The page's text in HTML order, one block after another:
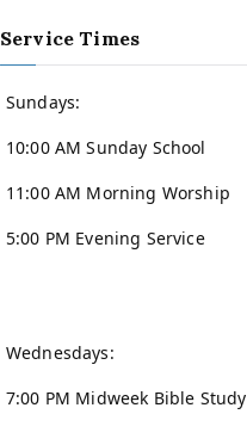
Service Times
Sundays:
10:00 AM Sunday School
11:00 AM Morning Worship
5:00 PM Evening Service
Wednesdays:
7:00 PM Midweek Bible Study